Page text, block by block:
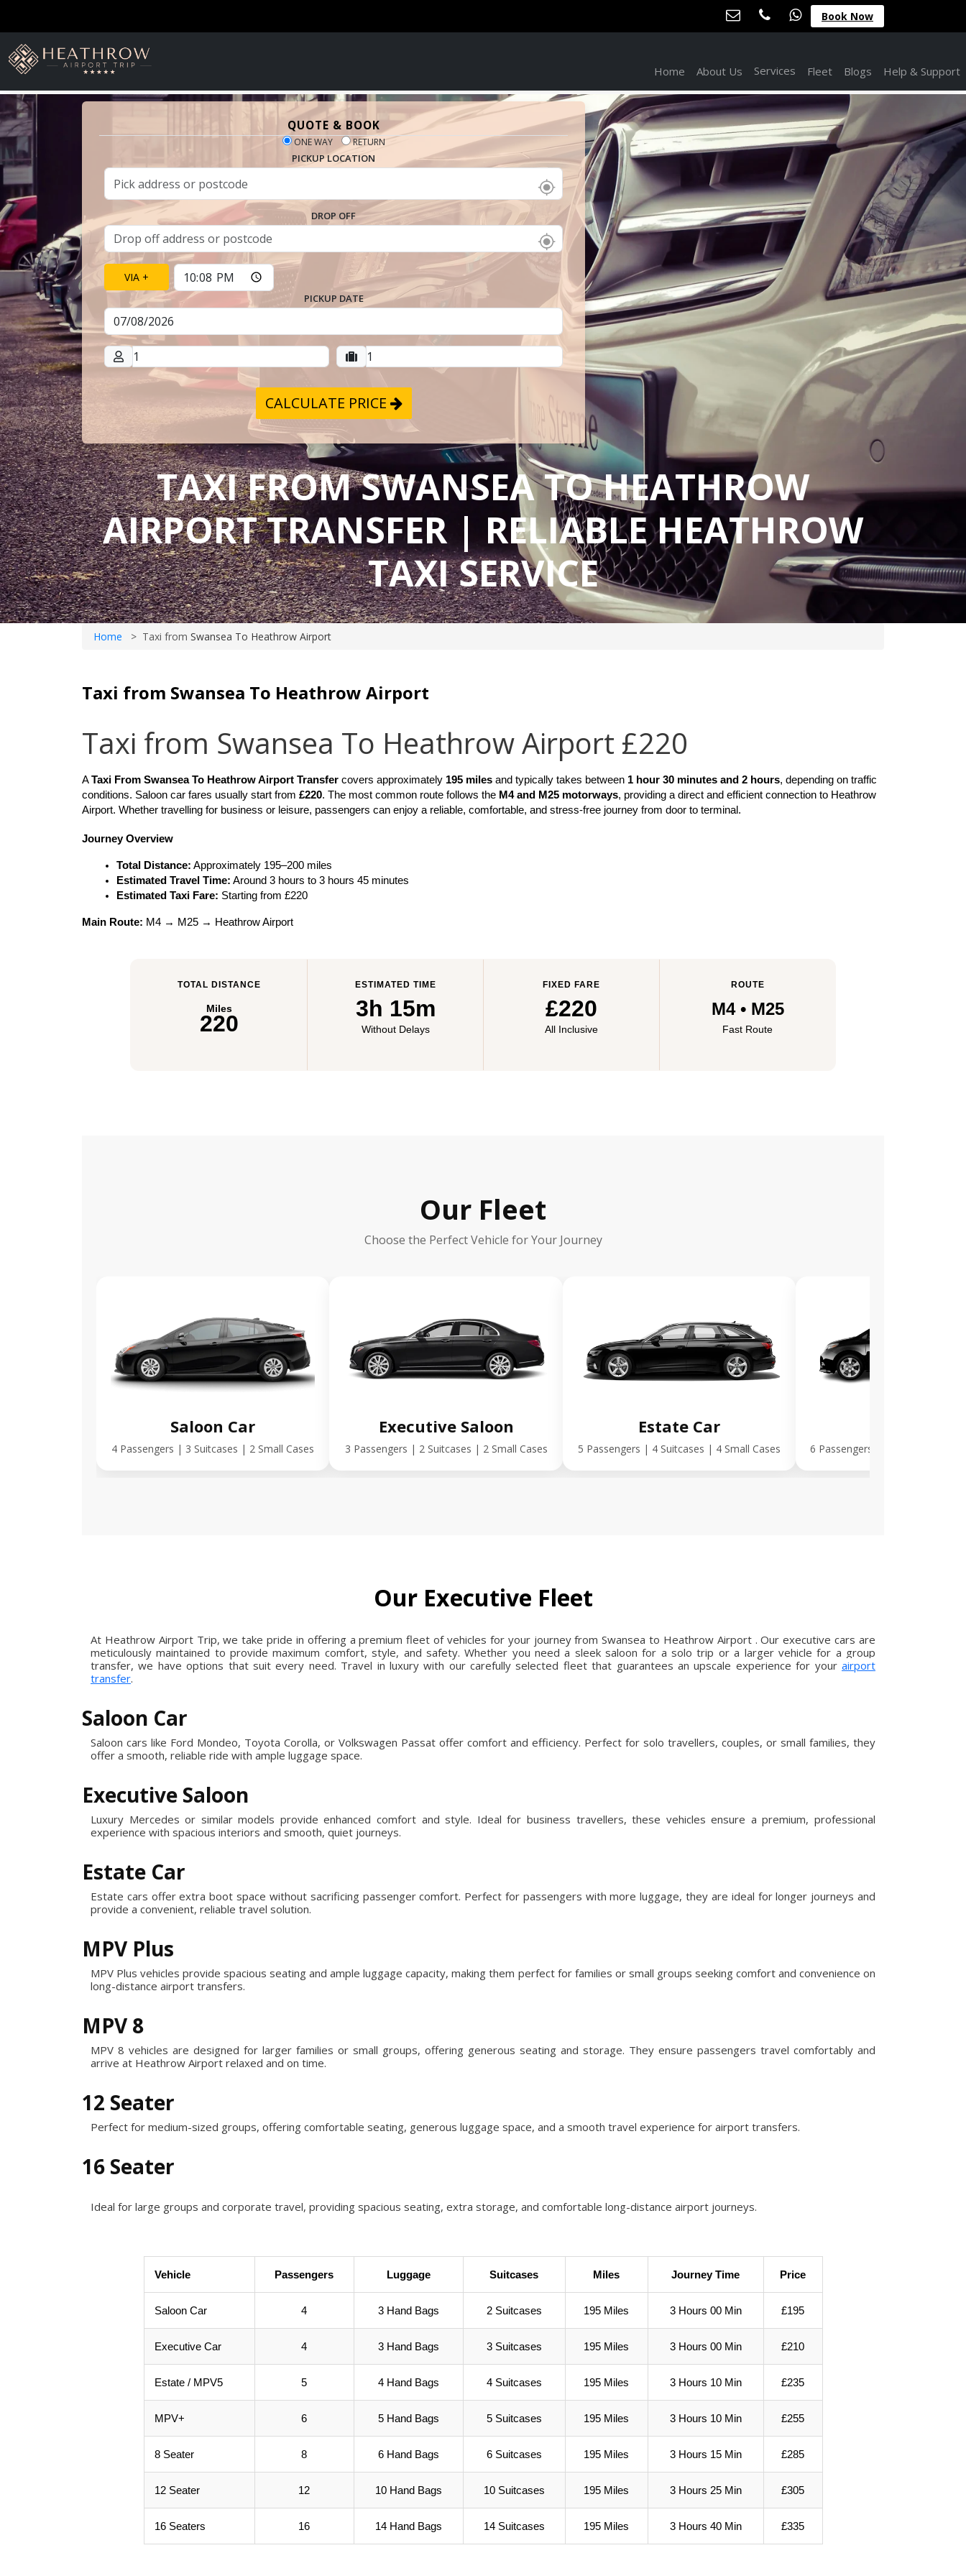
Book Now
Home About Us Services Fleet Blogs Help & Support
QUOTE & BOOK
ONE WAY RETURN
PICKUP LOCATION
DROP OFF
VIA +
PICKUP DATE
CALCULATE PRICE
TAXI FROM SWANSEA TO HEATHROW
AIRPORT TRANSFER | RELIABLE HEATHROW
TAXI SERVICE
Home Taxi from Swansea To Heathrow Airport
Taxi from Swansea To Heathrow Airport
Taxi from Swansea To Heathrow Airport £220
A Taxi From Swansea To Heathrow Airport Transfer covers approximately 195 miles and typically takes between 1 hour 30 minutes and 2 hours, depending on traffic
conditions. Saloon car fares usually start from £220. The most common route follows the M4 and M25 motorways, providing a direct and efficient connection to Heathrow
Airport. Whether travelling for business or leisure, passengers can enjoy a reliable, comfortable, and stress-free journey from door to terminal.
Journey Overview
Total Distance: Approximately 195–200 miles
Estimated Travel Time: Around 3 hours to 3 hours 45 minutes
Estimated Taxi Fare: Starting from £220
Main Route: M4 → M25 → Heathrow Airport
TOTAL DISTANCE
Miles
220
ESTIMATED TIME
3h 15m
Without Delays
FIXED FARE
£220
All Inclusive
ROUTE
M4 • M25
Fast Route
Our Fleet
Choose the Perfect Vehicle for Your Journey
Saloon Car
4 Passengers | 3 Suitcases | 2 Small Cases
Executive Saloon
3 Passengers | 2 Suitcases | 2 Small Cases
Estate Car
5 Passengers | 4 Suitcases | 4 Small Cases 6 Passengers | 5 Suitcases | 5
Our Executive Fleet
At Heathrow Airport Trip, we take pride in offering a premium fleet of vehicles for your journey from Swansea to Heathrow Airport . Our executive cars are
meticulously maintained to provide maximum comfort, style, and safety. Whether you need a sleek saloon for a solo trip or a larger vehicle for a group
transfer, we have options that suit every need. Travel in luxury with our carefully selected fleet that guarantees an upscale experience for your airport
transfer.
Saloon Car
Saloon cars like Ford Mondeo, Toyota Corolla, or Volkswagen Passat offer comfort and efficiency. Perfect for solo travellers, couples, or small families, they
offer a smooth, reliable ride with ample luggage space.
Executive Saloon
Luxury Mercedes or similar models provide enhanced comfort and style. Ideal for business travellers, these vehicles ensure a premium, professional
experience with spacious interiors and smooth, quiet journeys.
Estate Car
Estate cars offer extra boot space without sacrificing passenger comfort. Perfect for passengers with more luggage, they are ideal for longer journeys and
provide a convenient, reliable travel solution.
MPV Plus
MPV Plus vehicles provide spacious seating and ample luggage capacity, making them perfect for families or small groups seeking comfort and convenience on
long-distance airport transfers.
MPV 8
MPV 8 vehicles are designed for larger families or small groups, offering generous seating and storage. They ensure passengers travel comfortably and
arrive at Heathrow Airport relaxed and on time.
12 Seater
Perfect for medium-sized groups, offering comfortable seating, generous luggage space, and a smooth travel experience for airport transfers.
16 Seater
Ideal for large groups and corporate travel, providing spacious seating, extra storage, and comfortable long-distance airport journeys.
Vehicle Passengers Luggage Suitcases Miles Journey Time Price
Saloon Car 4 3 Hand Bags 2 Suitcases 195 Miles 3 Hours 00 Min £195
Executive Car 4 3 Hand Bags 3 Suitcases 195 Miles 3 Hours 00 Min £210
Estate / MPV5 5 4 Hand Bags 4 Suitcases 195 Miles 3 Hours 10 Min £235
MPV+ 6 5 Hand Bags 5 Suitcases 195 Miles 3 Hours 10 Min £255
8 Seater 8 6 Hand Bags 6 Suitcases 195 Miles 3 Hours 15 Min £285
12 Seater 12 10 Hand Bags 10 Suitcases 195 Miles 3 Hours 25 Min £305
16 Seaters 16 14 Hand Bags 14 Suitcases 195 Miles 3 Hours 40 Min £335